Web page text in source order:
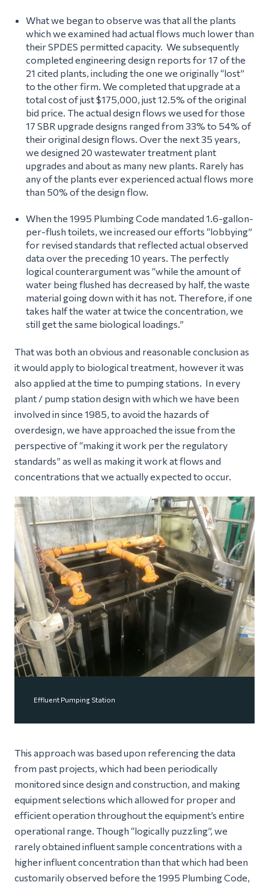
What we began to observe was that all the plants
which we examined had actual flows much lower than
their SPDES permitted capacity. We subsequently
completed engineering design reports for 17 of the
21 cited plants, including the one we originally “lost”
to the other firm. We completed that upgrade at a
total cost of just $175,000, just 12.5% of the original
bid price. The actual design flows we used for those
17 SBR upgrade designs ranged from 33% to 54% of
their original design flows. Over the next 35 years,
we designed 20 wastewater treatment plant
upgrades and about as many new plants. Rarely has
any of the plants ever experienced actual flows more
than 50% of the design flow.
When the 1995 Plumbing Code mandated 1.6-gallon-
per-flush toilets, we increased our efforts “lobbying”
for revised standards that reflected actual observed
data over the preceding 10 years. The perfectly
logical counterargument was“while the amount of
water being flushed has decreased by half, the waste
material going down with it has not. Therefore, if one
takes half the water at twice the concentration, we
still get the same biological loadings.”
That was both an obvious and reasonable conclusion as
it would apply to biological treatment, however it was
also applied at the time to pumping stations. In every
plant / pump station design with which we have been
involved in since 1985, to avoid the hazards of
overdesign, we have approached the issue from the
perspective of “making it work per the regulatory
standards” as well as making it work at flows and
concentrations that we actually expected to occur.
Effluent Pumping Station
This approach was based upon referencing the data
from past projects, which had been periodically
monitored since design and construction, and making
equipment selections which allowed for proper and
efficient operation throughout the equipment’s entire
operational range. Though “logically puzzling”, we
rarely obtained influent sample concentrations with a
higher influent concentration than that which had been
customarily observed before the 1995 Plumbing Code,